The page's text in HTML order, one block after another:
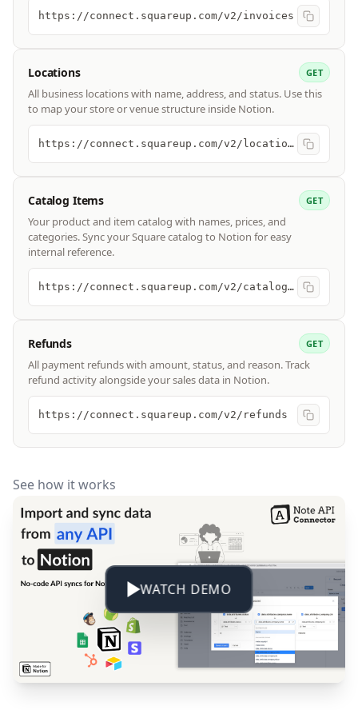
https://connect.squareup.com/v2/invoices
Locations GET
All business locations with name, address, and status. Use this
to map your store or venue structure inside Notion.
https://connect.squareup.com/v2/locations
Catalog Items GET
Your product and item catalog with names, prices, and
categories. Sync your Square catalog to Notion for easy
internal reference.
https://connect.squareup.com/v2/catalog/list
Refunds GET
All payment refunds with amount, status, and reason. Track
refund activity alongside your sales data in Notion.
https://connect.squareup.com/v2/refunds
See how it works
WATCH DEMO